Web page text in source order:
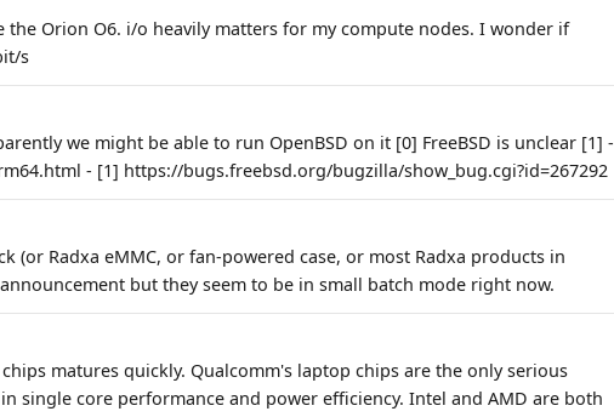
the Orion O6. i/o heavily matters for my compute nodes. I wonder if
s
we might be able to run OpenBSD on it [0] FreeBSD is unclear [1] -
- [1] https://bugs.freebsd.org/bugzilla/show_bug.cgi?id=267292
(or Radxa eMMC, or fan-powered case, or most Radxa products in
but they seem to be in small batch mode right now.
matures quickly. Qualcomm's laptop chips are the only serious
single core performance and power efficiency. Intel and AMD are both